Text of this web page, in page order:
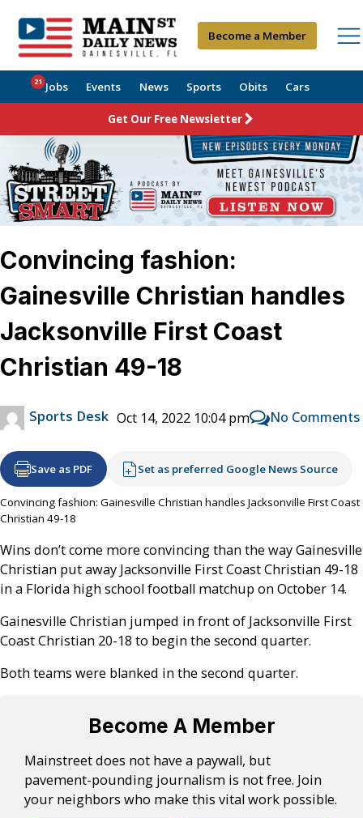
Become a Member
Jobs
21 Events News Sports Obits Cars
Get Our Free Newsletter
Convincing fashion:
Gainesville Christian handles
Jacksonville First Coast
Christian 49-18
Sports Desk Oct 14, 2022 10:04 pm No Comments
Save as PDF Set as preferred Google News Source
Convincing fashion: Gainesville Christian handles Jacksonville First Coast
Christian 49-18
Wins don’t come more convincing than the way Gainesville
Christian put away Jacksonville First Coast Christian 49-18
in a Florida high school football matchup on October 14.
Gainesville Christian jumped in front of Jacksonville First
Coast Christian 20-18 to begin the second quarter.
Both teams were blanked in the second quarter.
Become A Member
Mainstreet does not have a paywall, but
pavement-pounding journalism is not free. Join
your neighbors who make this vital work possible.